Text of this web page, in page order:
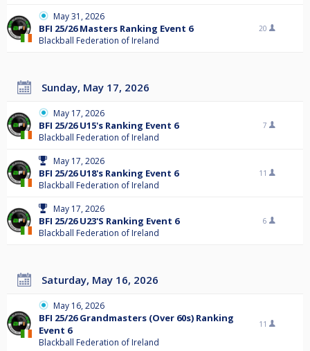
May 31, 2026
BFI 25/26 Masters Ranking Event 6
Blackball Federation of Ireland
20
Sunday, May 17, 2026
May 17, 2026
BFI 25/26 U15's Ranking Event 6
Blackball Federation of Ireland
7
May 17, 2026
BFI 25/26 U18's Ranking Event 6
Blackball Federation of Ireland
11
May 17, 2026
BFI 25/26 U23'S Ranking Event 6
Blackball Federation of Ireland
6
Saturday, May 16, 2026
May 16, 2026
BFI 25/26 Grandmasters (Over 60s) Ranking
Event 6
Blackball Federation of Ireland
11